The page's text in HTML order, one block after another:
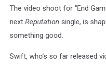
The video shoot for "End
next Reputation single, is
something good.
Swift, who's so far released